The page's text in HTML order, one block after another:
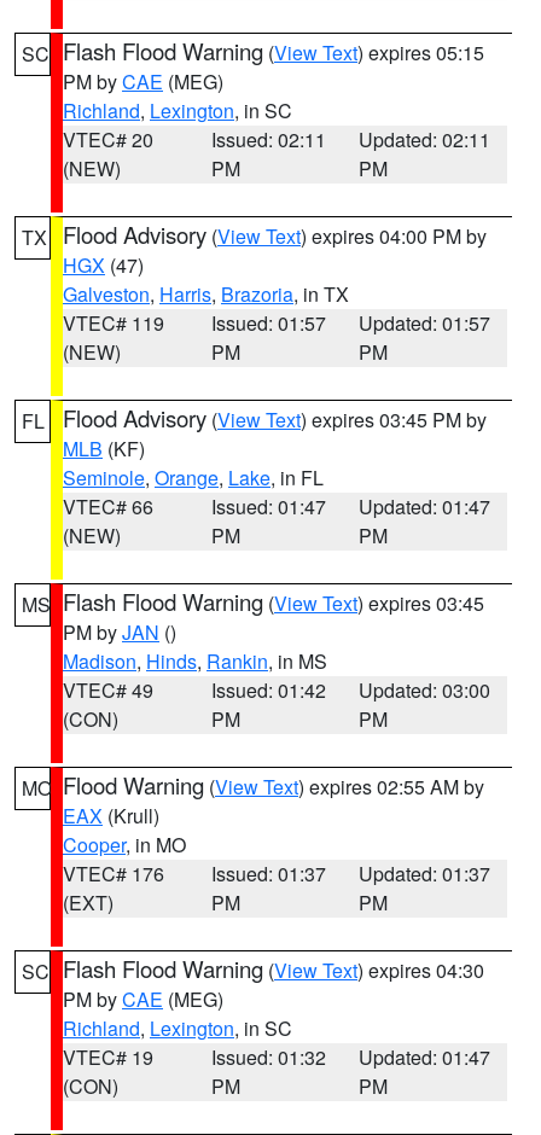
SC Flash Flood Warning (View Text) expires 05:15
PM byCAE (MEG)
Richland, Lexington, in SC
VTEC# 20
(NEW)
Issued: 02:11
PM
Updated: 02:11
PM
TX Flood Advisory (View Text) expires 04:00 PM by
HGX (47)
Galveston, Harris, Brazoria, in TX
VTEC# 119
(NEW)
Issued: 01:57
PM
Updated: 01:57
PM
FL Flood Advisory (View Text) expires 03:45 PM by
MLB (KF)
Seminole, Orange, Lake, in FL
VTEC# 66
(NEW)
Issued: 01:47
PM
Updated: 01:47
PM
MS Flash Flood Warning (View Text) expires 03:45
PM byJAN ()
Madison, Hinds, Rankin, in MS
VTEC# 49
(CON)
Issued: 01:42
PM
Updated: 03:00
PM
MO Flood Warning (View Text) expires 02:55 AM by
EAX (Krull)
Cooper, in MO
VTEC# 176
(EXT)
Issued: 01:37
PM
Updated: 01:37
PM
SC Flash Flood Warning (View Text) expires 04:30
PM byCAE (MEG)
Richland, Lexington, in SC
VTEC# 19
(CON)
Issued: 01:32
PM
Updated: 01:47
PM